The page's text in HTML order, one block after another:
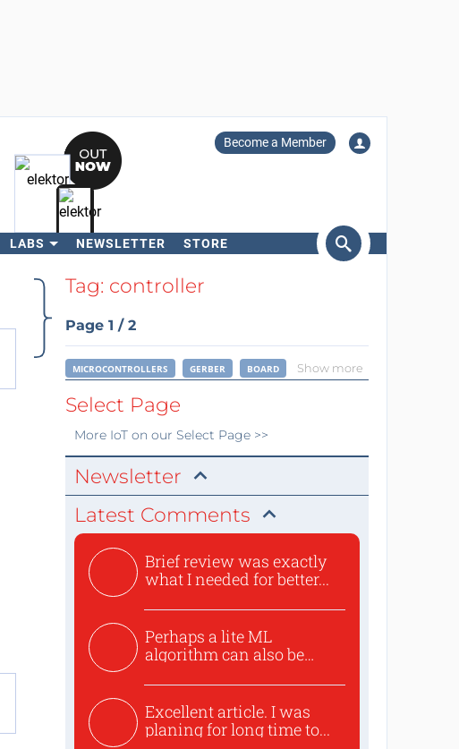
Become a Member
LABS NEWSLETTER STORE
SearchTag: controller
Page 1 / 2
MICROCONTROLLERS GERBER BOARD Show more
Select Page
More IoTon our Select Page >>
Newsletter
Latest Comments
Brief review was exactly
what I needed for better...
Perhaps a lite ML
algorithm can also be
Excellent article. I was
planing for long time to...